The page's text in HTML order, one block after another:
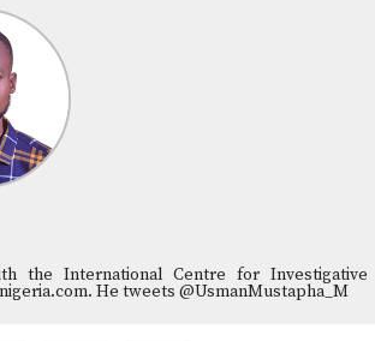
the International Centre for Investigative
He tweets @UsmanMustapha_M